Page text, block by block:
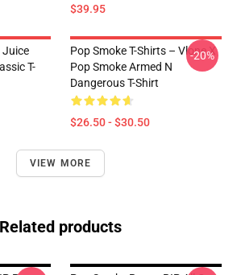
$39.95
Juice
T-
Pop Smoke T-Shirts – Vlone X
Pop Smoke Armed N
Dangerous T-Shirt
$26.50 - $30.50
-20%
VIEW MORE
Related products